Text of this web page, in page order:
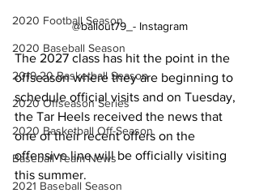
2020 Football Season
2020 Baseball Season
2019-20 Basketball Season
2020 Offseason Series
2020 Basketball Off-Season
Baseball Team News
2021 Baseball Season
@ballout79_- Instagram
The 2027 class has hit the point in the
offseason where they are beginning to
schedule official visits and on Tuesday,
the Tar Heels received the news that
one of their recent offers on the
offensive line will be officially visiting
this summer.